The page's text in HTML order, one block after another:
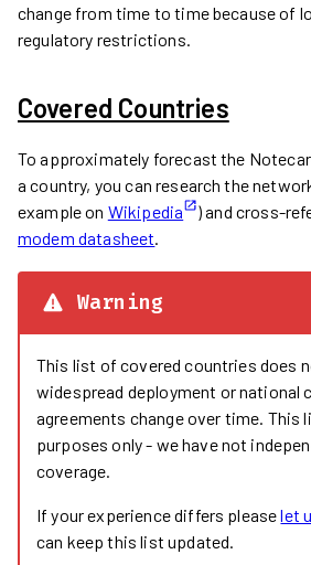
change from time to time because of
regulatory restrictions.
Covered Countries
To approximately forecast the
a country, you can research the
example on Wikipedia
) and cross-
modem datasheet
Warning
This list of covered countries does
widespread deployment or national
agreements change over time. This
purposes only - we have not
coverage.
If your experience differs pleaselet
can keep this list updated.